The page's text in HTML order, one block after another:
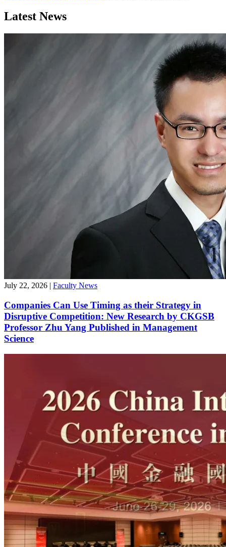
Latest News
July 22, 2026 | Faculty News
Companies Can Use Timing as their Strategy in
Disruptive Competition: New Research by CKGSB
Professor Zhu Yang Published in Management
Science